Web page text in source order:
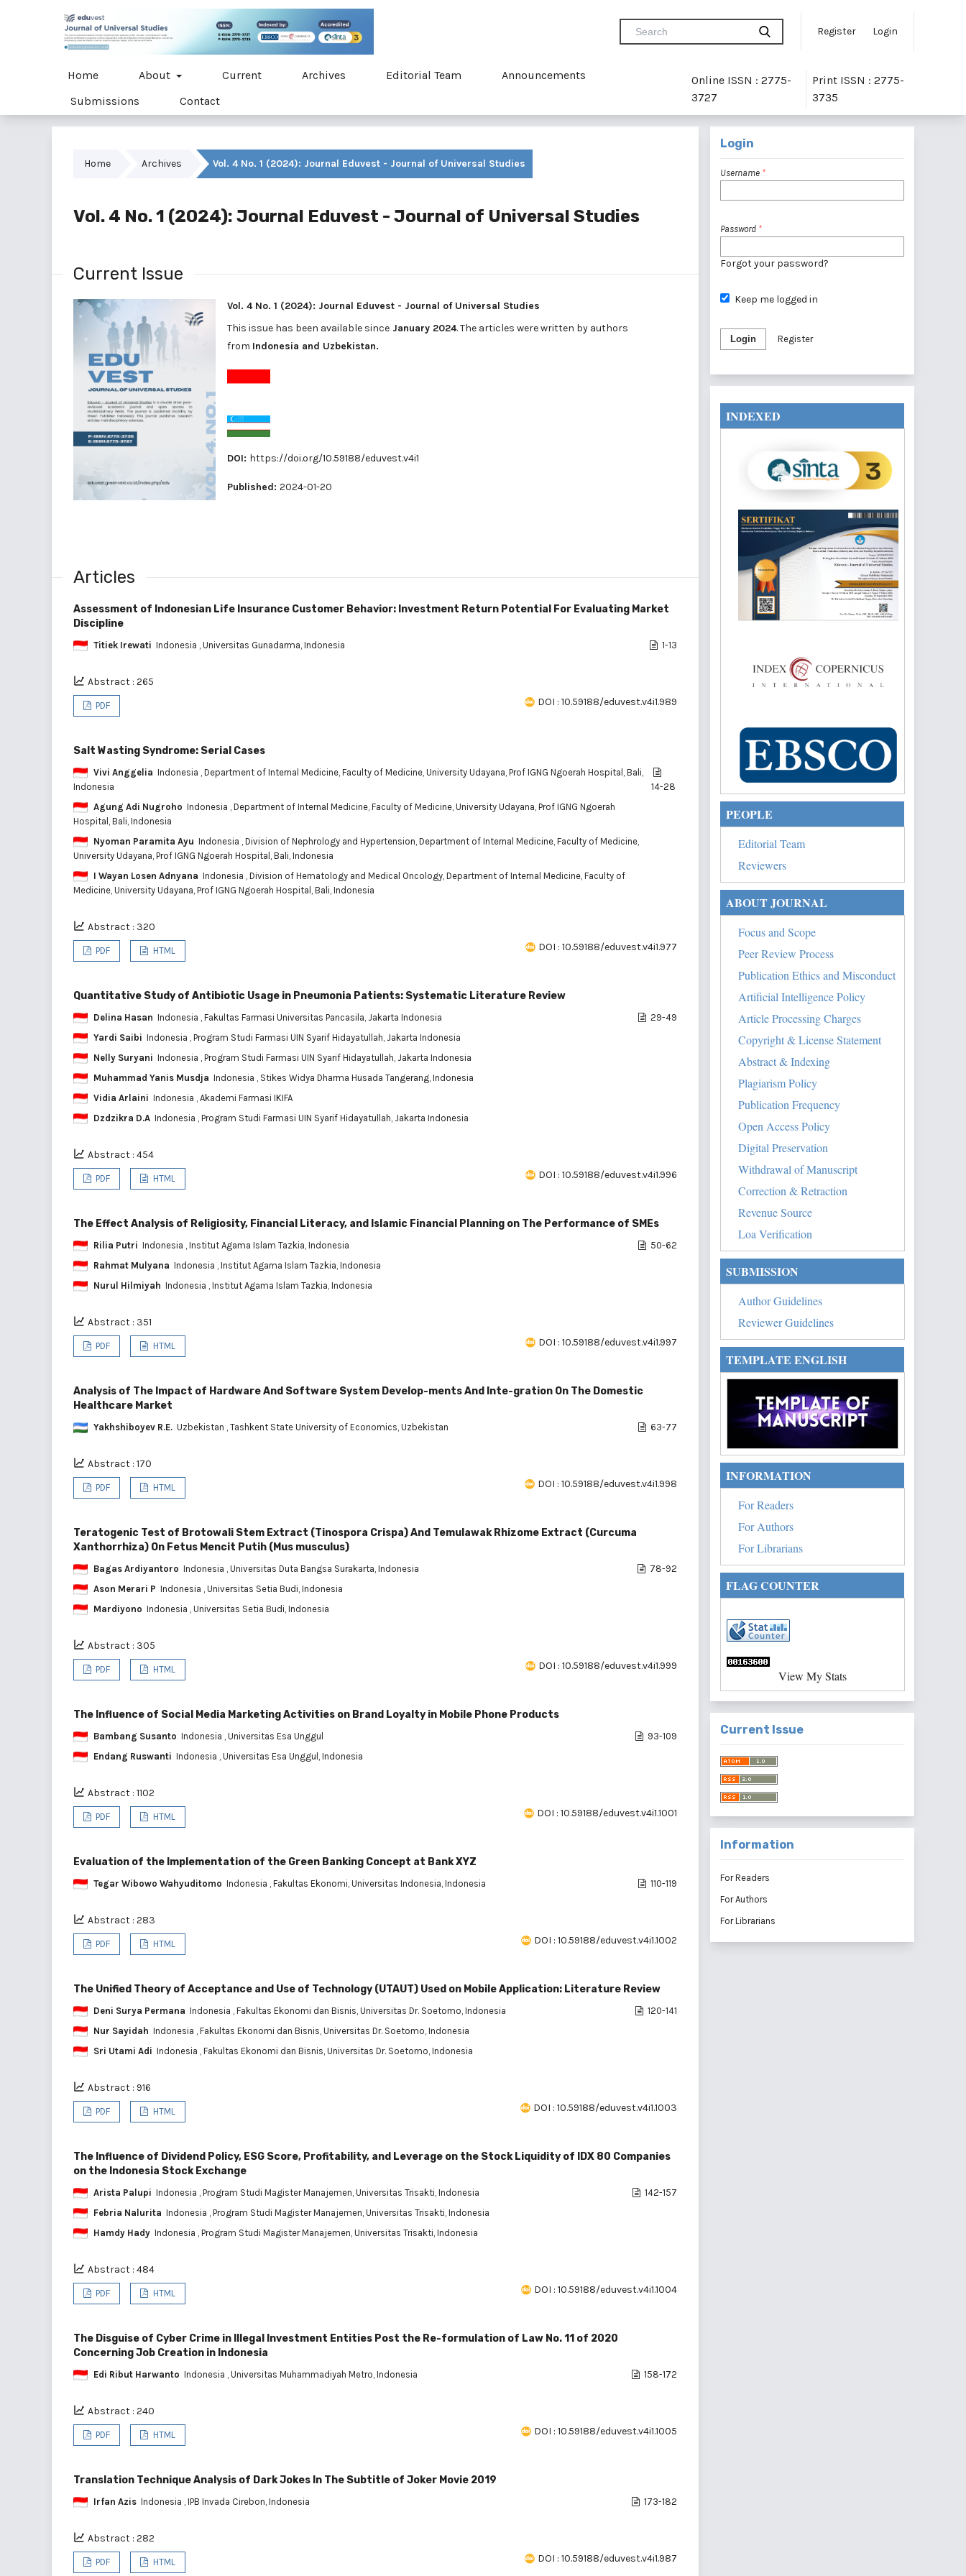
Register Login
Home About Current Archives Editorial Team
Announcements
Submissions
Contact
Online ISSN : 2775-
3727
Print ISSN : 2775-
3735
Home Archives Vol. 4 No. 1 (2024): Journal Eduvest - Journal of Universal Studies
Vol. 4 No. 1 (2024): Journal Eduvest - Journal of Universal Studies
Current Issue
Vol. 4 No. 1 (2024): Journal Eduvest - Journal of Universal Studies
This issue has been available since January 2024. The articles were written by authors
from Indonesia and Uzbekistan.
DOI: https://doi.org/10.59188/eduvest.v4i1
Published: 2024-01-20
Articles
Assessment of Indonesian Life Insurance Customer Behavior: Investment Return Potential For Evaluating Market
Discipline
Titiek Irewati Indonesia , Universitas Gunadarma, Indonesia 1-13
Abstract : 265
PDF DOI : 10.59188/eduvest.v4i1.989
Salt Wasting Syndrome: Serial Cases
Vivi Anggelia Indonesia , Department of Internal Medicine, Faculty of Medicine, University Udayana, Prof IGNG Ngoerah Hospital, Bali,
Indonesia
Agung Adi Nugroho Indonesia , Department of Internal Medicine, Faculty of Medicine, University Udayana, Prof IGNG Ngoerah
Hospital, Bali, Indonesia
Nyoman Paramita Ayu Indonesia , Division of Nephrology and Hypertension, Department of Internal Medicine, Faculty of Medicine,
University Udayana, Prof IGNG Ngoerah Hospital, Bali, Indonesia
I Wayan Losen Adnyana Indonesia , Division of Hematology and Medical Oncology, Department of Internal Medicine, Faculty of
Medicine, University Udayana, Prof IGNG Ngoerah Hospital, Bali, Indonesia
14-28
Abstract : 320
PDF HTML DOI : 10.59188/eduvest.v4i1.977
Quantitative Study of Antibiotic Usage in Pneumonia Patients: Systematic Literature Review
Delina Hasan Indonesia , Fakultas Farmasi Universitas Pancasila, Jakarta Indonesia
Yardi Saibi Indonesia , Program Studi Farmasi UIN Syarif Hidayatullah, Jakarta Indonesia
Nelly Suryani Indonesia , Program Studi Farmasi UIN Syarif Hidayatullah, Jakarta Indonesia
Muhammad Yanis Musdja Indonesia
, Stikes Widya Dharma Husada Tangerang, Indonesia
Vidia Arlaini Indonesia , Akademi Farmasi IKIFA
Dzdzikra D.A Indonesia , Program Studi Farmasi UIN Syarif Hidayatullah, Jakarta Indonesia
29-49
Abstract : 454
PDF HTML DOI : 10.59188/eduvest.v4i1.996
The Effect Analysis of Religiosity, Financial Literacy, and Islamic Financial Planning on The Performance of SMEs
Rilia Putri Indonesia , Institut Agama Islam Tazkia, Indonesia
Rahmat Mulyana Indonesia , Institut Agama Islam Tazkia, Indonesia
Nurul Hilmiyah Indonesia , Institut Agama Islam Tazkia, Indonesia
50-62
Abstract : 351
PDF HTML DOI : 10.59188/eduvest.v4i1.997
Analysis of The Impact of Hardware And Software System Develop-ments And Inte-gration On The Domestic
Healthcare Market
Yakhshiboyev R.E. Uzbekistan , Tashkent State University of Economics, Uzbekistan 63-77
Abstract : 170
PDF HTML DOI : 10.59188/eduvest.v4i1.998
Teratogenic Test of Brotowali Stem Extract (Tinospora Crispa) And Temulawak Rhizome Extract (Curcuma
Xanthorrhiza) On Fetus Mencit Putih (Mus musculus)
Bagas Ardiyantoro Indonesia , Universitas Duta Bangsa Surakarta, Indonesia
Ason Merari P Indonesia , Universitas Setia Budi, Indonesia
Mardiyono Indonesia , Universitas Setia Budi, Indonesia
78-92
Abstract : 305
PDF HTML DOI : 10.59188/eduvest.v4i1.999
The Influence of Social Media Marketing Activities on Brand Loyalty in Mobile Phone Products
Bambang Susanto Indonesia , Universitas Esa Unggul
Endang Ruswanti Indonesia , Universitas Esa Unggul, Indonesia
93-109
Abstract : 1102
PDF HTML DOI : 10.59188/eduvest.v4i1.1001
Evaluation of the Implementation of the Green Banking Concept at Bank XYZ
Tegar Wibowo Wahyuditomo Indonesia , Fakultas Ekonomi, Universitas Indonesia, Indonesia 110-119
Abstract : 283
PDF HTML DOI : 10.59188/eduvest.v4i1.1002
The Unified Theory of Acceptance and Use of Technology (UTAUT) Used on Mobile Application: Literature Review
Deni Surya Permana Indonesia , Fakultas Ekonomi dan Bisnis, Universitas Dr. Soetomo, Indonesia
Nur Sayidah Indonesia , Fakultas Ekonomi dan Bisnis, Universitas Dr. Soetomo, Indonesia
Sri Utami Adi Indonesia , Fakultas Ekonomi dan Bisnis, Universitas Dr. Soetomo, Indonesia
120-141
Abstract : 916
PDF HTML DOI : 10.59188/eduvest.v4i1.1003
The Influence of Dividend Policy, ESG Score, Profitability, and Leverage on the Stock Liquidity of IDX 80 Companies
on the Indonesia Stock Exchange
Arista Palupi Indonesia , Program Studi Magister Manajemen, Universitas Trisakti, Indonesia
Febria Nalurita Indonesia , Program Studi Magister Manajemen, Universitas Trisakti, Indonesia
Hamdy Hady Indonesia , Program Studi Magister Manajemen, Universitas Trisakti, Indonesia
142-157
Abstract : 484
PDF HTML DOI : 10.59188/eduvest.v4i1.1004
The Disguise of Cyber Crime in Illegal Investment Entities Post the Re-formulation of Law No. 11 of 2020
Concerning Job Creation in Indonesia
Edi Ribut Harwanto Indonesia , Universitas Muhammadiyah Metro, Indonesia 158-172
Abstract : 240
PDF HTML DOI : 10.59188/eduvest.v4i1.1005
Translation Technique Analysis of Dark Jokes In The Subtitle of Joker Movie 2019
Irfan Azis Indonesia , IPB Invada Cirebon, Indonesia 173-182
Abstract : 282
PDF HTML DOI : 10.59188/eduvest.v4i1.987
Login
Username *
Password *
Forgot your password?
Keep me logged in
Login Register
INDEXED
PEOPLE
Editorial Team
Reviewers
ABOUT JOURNAL
Focus and Scope
Peer Review Process
Publication Ethics and Misconduct
Artificial Intelligence Policy
Article Processing Charges
Copyright & License Statement
Abstract & Indexing
Plagiarism Policy
Publication Frequency
Open Access Policy
Digital Preservation
Withdrawal of Manuscript
Correction & Retraction
Revenue Source
Loa Verification
SUBMISSION
Author Guidelines
Reviewer Guidelines
TEMPLATE ENGLISH
INFORMATION
For Readers
For Authors
For Librarians
FLAG COUNTER
View My Stats
Current Issue
Information
For Readers
For Authors
For Librarians